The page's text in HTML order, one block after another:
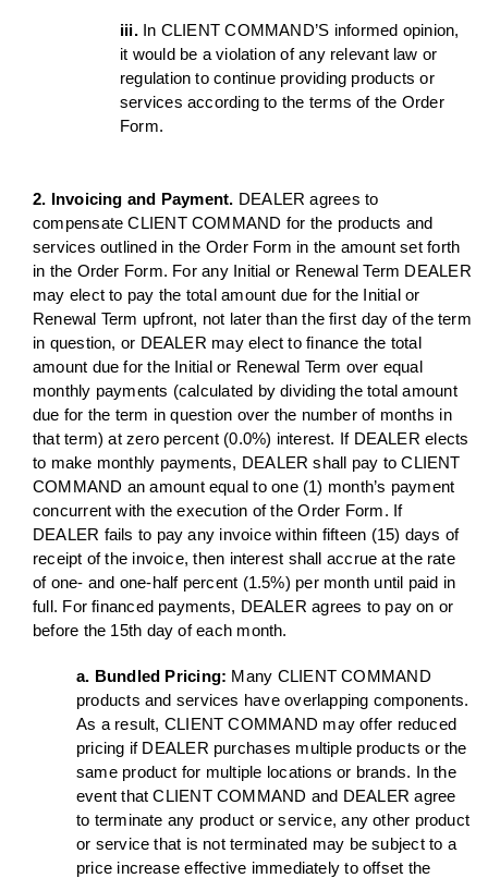
iii. In CLIENT COMMAND’S informed opinion,
it would be a violation of any relevant law or
regulation to continue providing products or
services according to the terms of the Order
Form.
2. Invoicing and Payment. DEALER agrees to
compensate CLIENT COMMAND for the products and
services outlined in the Order Form in the amount set forth
in the Order Form. For any Initial or Renewal Term DEALER
may elect to pay the total amount due for the Initial or
Renewal Term upfront, not later than the first day of the term
in question, or DEALER may elect to finance the total
amount due for the Initial or Renewal Term over equal
monthly payments (calculated by dividing the total amount
due for the term in question over the number of months in
that term) at zero percent (0.0%) interest. If DEALER elects
to make monthly payments, DEALER shall pay to CLIENT
COMMAND an amount equal to one (1) month’s payment
concurrent with the execution of the Order Form. If
DEALER fails to pay any invoice within fifteen (15) days of
receipt of the invoice, then interest shall accrue at the rate
of one- and one-half percent (1.5%) per month until paid in
full. For financed payments, DEALER agrees to pay on or
before the 15th day of each month.
a. Bundled Pricing: Many CLIENT COMMAND
products and services have overlapping components.
As a result, CLIENT COMMAND may offer reduced
pricing if DEALER purchases multiple products or the
same product for multiple locations or brands. In the
event that CLIENT COMMAND and DEALER agree
to terminate any product or service, any other product
or service that is not terminated may be subject to a
price increase effective immediately to offset the